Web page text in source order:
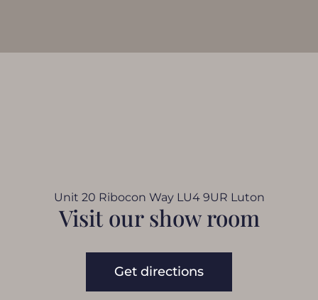
Unit 20 Ribocon Way LU4 9UR Luton
Visit our show room
Get directions